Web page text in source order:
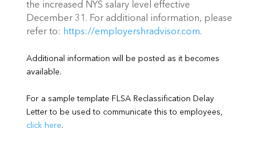
the increased NYS salary level effective
December 31 . For additional information, please
refer to: https://employershradvisor.com.
Additional information will be posted as it becomes
available.
For a sample template FLSA Reclassification Delay
Letter to be used to communicate this to employees,
click here.